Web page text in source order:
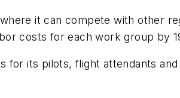
it can compete with other
costs for each work group by
for its pilots, flight attendants